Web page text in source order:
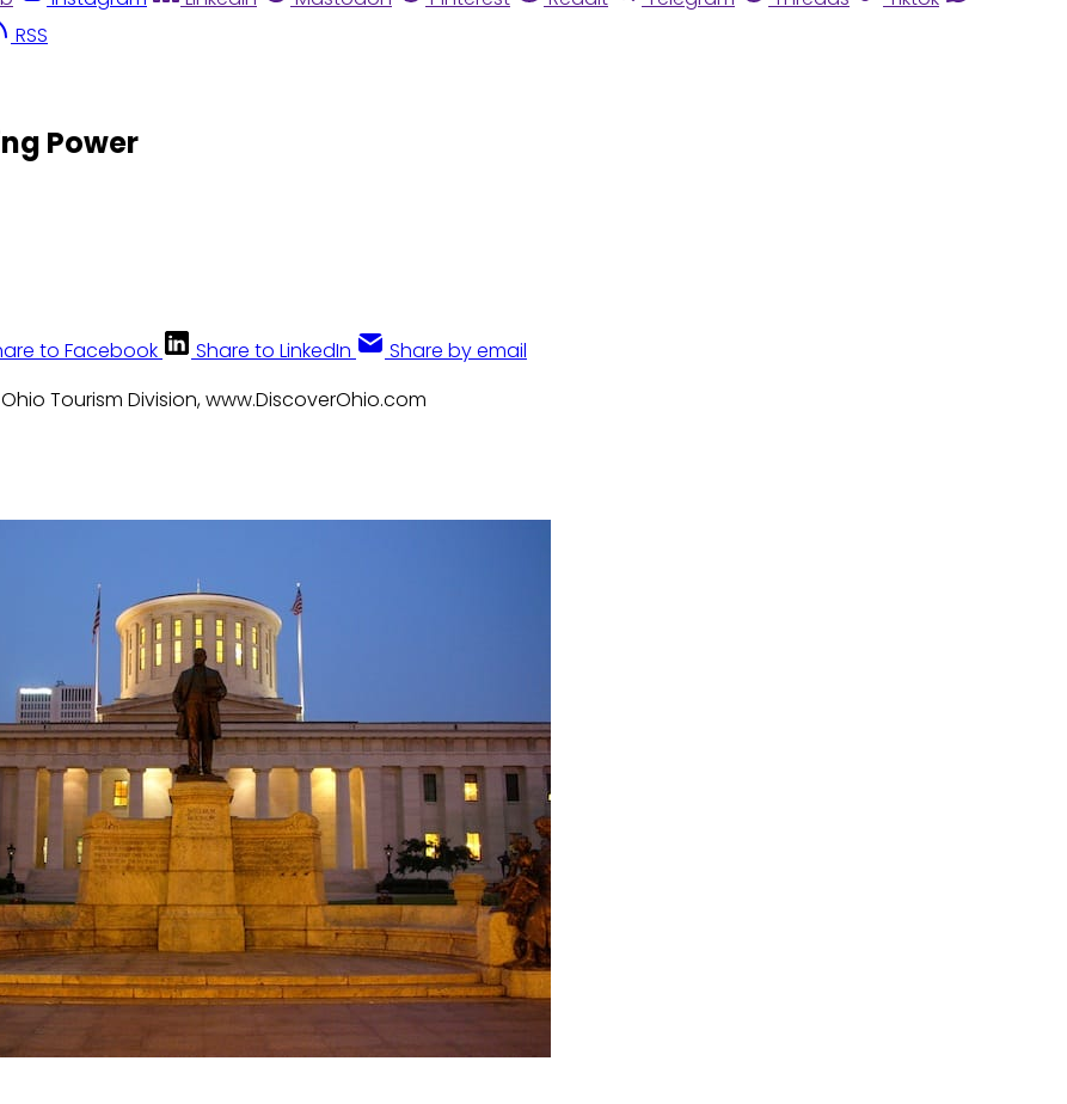
RSS
Power
to Facebook Share to LinkedIn Share by email
Tourism Division, www.DiscoverOhio.com